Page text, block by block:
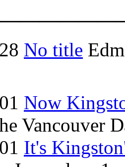
No title
Now
Vancouver
It's